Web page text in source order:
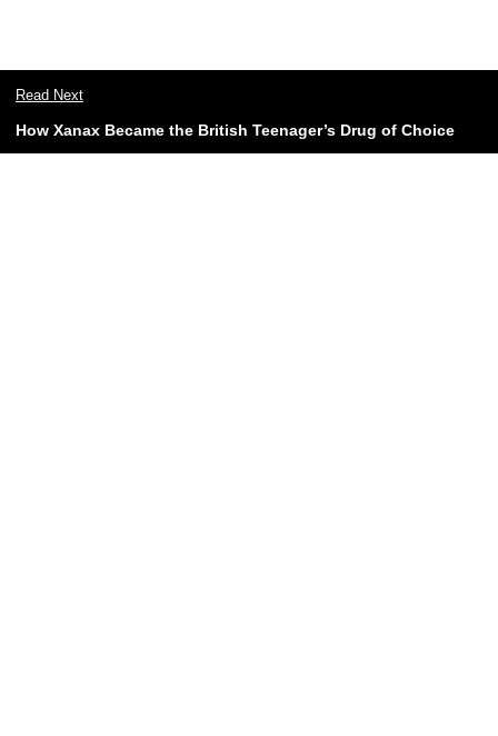
Read Next
How Xanax Became the British Teenager’s Drug of Choice